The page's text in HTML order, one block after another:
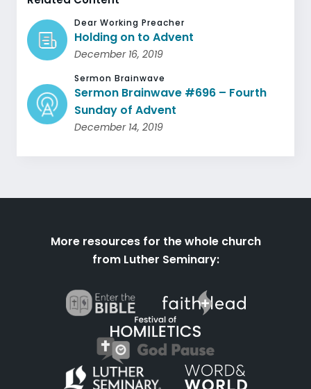
Dear Working Preacher
Holding on to Advent
December 16, 2019
Sermon Brainwave
Sermon Brainwave #696 – Fourth
Sunday of Advent
December 14, 2019
More resources for the whole church
from Luther Seminary: